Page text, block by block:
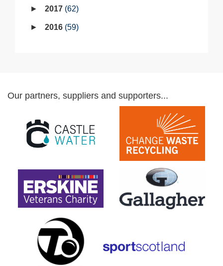
2017 62
2016 59
Our partners, suppliers and supporters...